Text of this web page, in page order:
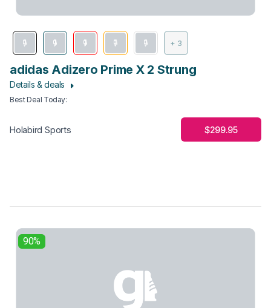
+ 3
adidas Adizero Prime X 2 Strung
Details & deals
Best Deal Today:
Holabird Sports $299.95
90%